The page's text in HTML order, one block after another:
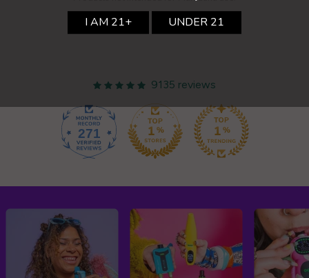
9135 reviews
9135 271